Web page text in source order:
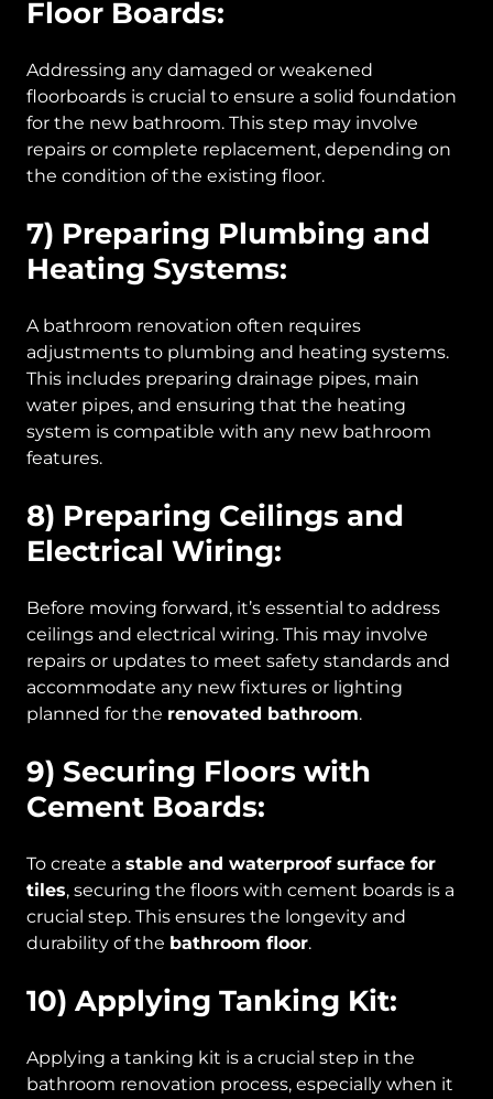
Floor Boards:
Addressing any damaged or weakened
floorboards is crucial to ensure a solid foundation
for the new bathroom. This step may involve
repairs or complete replacement, depending on
the condition of the existing floor.
7) Preparing Plumbing and
Heating Systems:
A bathroom renovation often requires
adjustments to plumbing and heating systems.
This includes preparing drainage pipes, main
water pipes, and ensuring that the heating
system is compatible with any new bathroom
features.
8) Preparing Ceilings and
Electrical Wiring:
Before moving forward, it’s essential to address
ceilings and electrical wiring. This may involve
repairs or updates to meet safety standards and
accommodate any new fixtures or lighting
planned for the renovated bathroom.
9) Securing Floors with
Cement Boards:
To create a stable and waterproof surface for
tiles, securing the floors with cement boards is a
crucial step. This ensures the longevity and
durability of the bathroom floor.
10) Applying Tanking Kit:
Applying a tanking kit is a crucial step in the
bathroom renovation process, especially when it